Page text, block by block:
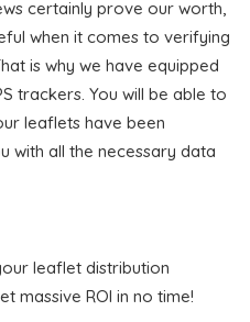
certainly prove our worth,
when it comes to verifying
is why we have equipped
trackers. You will be able to
leaflets have been
with all the necessary data
leaflet distribution
massive ROI in no time!